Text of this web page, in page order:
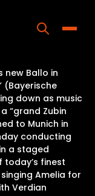
new Ballo in
(Bayerische
down as music
“grand Zubin
to Munich in
conducting
a staged
finest
Amelia for
Verdian